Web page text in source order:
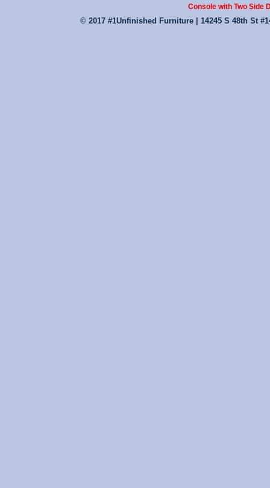
Console with Two Side
© 2017 #1Unfinished Furniture | 14245 S 48th St